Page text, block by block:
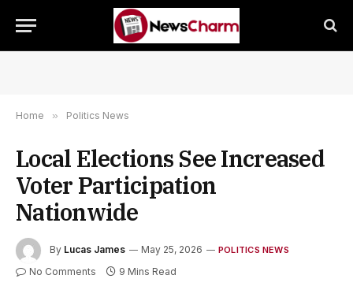
Home » Politics News
Local Elections See Increased
Voter Participation
Nationwide
By Lucas James May 25, 2026 POLITICS NEWS
No Comments 9 Mins Read